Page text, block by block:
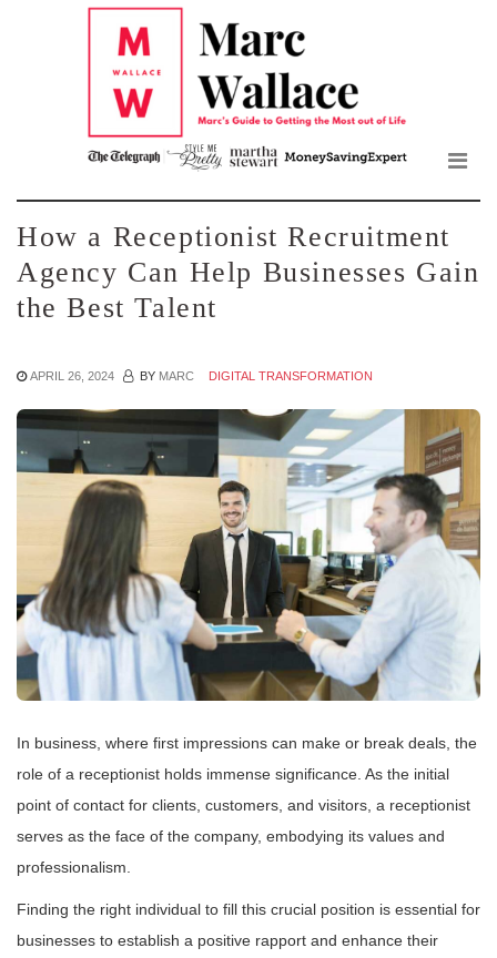
How a Receptionist Recruitment
Agency Can Help Businesses Gain
the Best Talent
APRIL 26, 2024 BY MARC DIGITAL TRANSFORMATION
In business, where first impressions can make or break deals, the
role of a receptionist holds immense significance. As the initial
point of contact for clients, customers, and visitors, a receptionist
serves as the face of the company, embodying its values and
professionalism.
Finding the right individual to fill this crucial position is essential for
businesses to establish a positive rapport and enhance their